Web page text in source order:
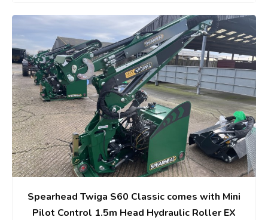
Spearhead Twiga S60 Classic comes with Mini
Pilot Control 1.5m Head Hydraulic Roller EX